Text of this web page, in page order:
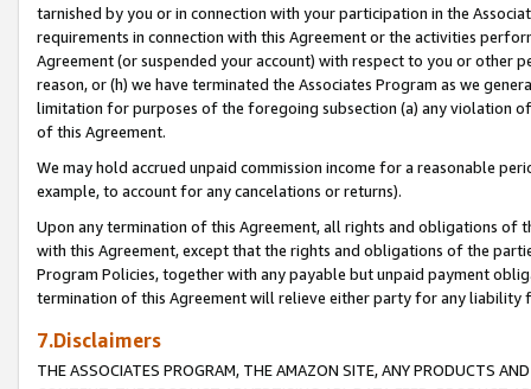
tarnished by you or in connection with your participation in the
requirements in connection with this Agreement or the activities
Agreement (or suspended your account) with respect to you or other
reason, or (h) we have terminated the Associates Program as we
limitation for purposes of the foregoing subsection (a) any violation
of this Agreement.
We may hold accrued unpaid commission income for a reasonable
example, to account for any cancelations or returns).
Upon any termination of this Agreement, all rights and obligations of
with this Agreement, except that the rights and obligations of the
Program Policies, together with any payable but unpaid payment
termination of this Agreement will relieve either party for any liability
7.Disclaimers
THE ASSOCIATES PROGRAM, THE AMAZON SITE, ANY PRODUCTS